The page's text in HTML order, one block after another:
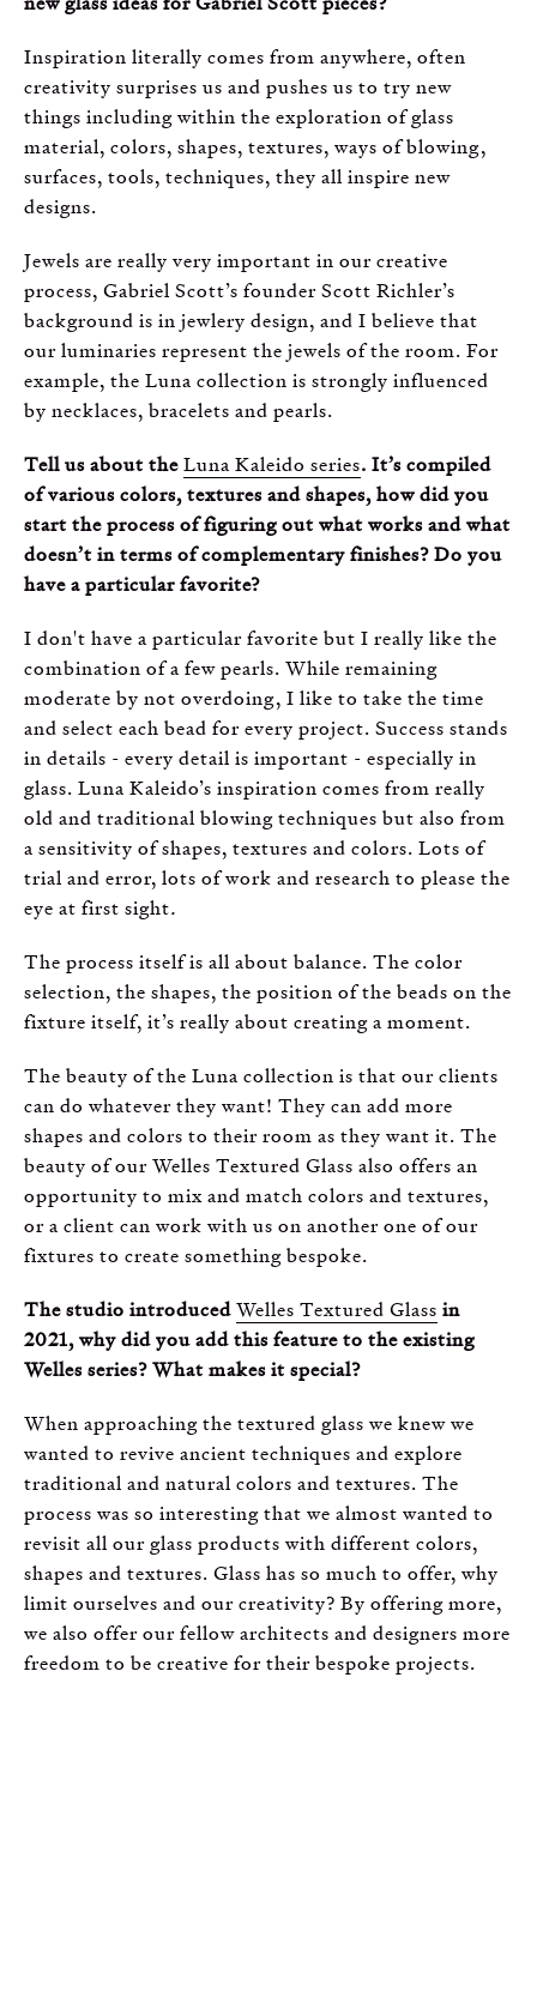
Inspiration literally comes from anywhere, often
creativity surprises us and pushes us to try new
things including within the exploration of glass
material, colors, shapes, textures, ways of blowing,
surfaces, tools, techniques, they all inspire new
designs.
Jewels are really very important in our creative
process, Gabriel Scott’s founder Scott Richler’s
background is in jewlery design, and I believe that
our luminaries represent the jewels of the room. For
example, the Luna collection is strongly influenced
by necklaces, bracelets and pearls.
Tell us about theLuna Kaleido series. It’s compiled
of various colors, textures and shapes, how did you
start the process of figuring out what works and what
doesn’t in terms of complementary finishes? Do you
have a particular favorite?
I don't have a particular favorite but I really like the
combination of a few pearls. While remaining
moderate by not overdoing, I like to take the time
and select each bead for every project. Success stands
in details - every detail is important - especially in
glass. Luna Kaleido’s inspiration comes from really
old and traditional blowing techniques but also from
a sensitivity of shapes, textures and colors. Lots of
trial and error, lots of work and research to please the
eye at first sight.
The process itself is all about balance. The color
selection, the shapes, the position of the beads on the
fixture itself, it’s really about creating a moment.
The beauty of the Luna collection is that our clients
can do whatever they want! They can add more
shapes and colors to their room as they want it. The
beauty of our Welles Textured Glass also offers an
opportunity to mix and match colors and textures,
or a client can work with us on another one of our
fixtures to create something bespoke.
The studio introducedWelles Textured Glass in
2021, why did you add this feature to the existing
Welles series? What makes it special?
When approaching the textured glass we knew we
wanted to revive ancient techniques and explore
traditional and natural colors and textures. The
process was so interesting that we almost wanted to
revisit all our glass products with different colors,
shapes and textures. Glass has so much to offer, why
limit ourselves and our creativity? By offering more,
we also offer our fellow architects and designers more
freedom to be creative for their bespoke projects.